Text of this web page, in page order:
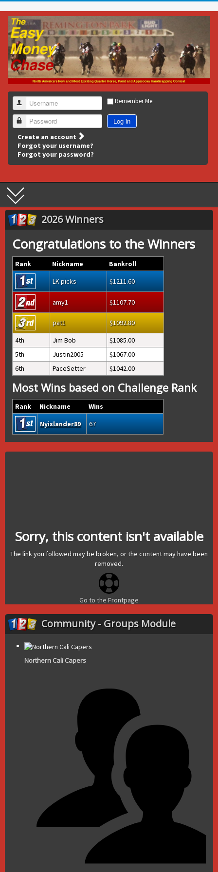
Username
Password
Remember Me
Log in
Create an account
Forgot your username?
Forgot your password?
2026 Winners
Congratulations to the Winners
Rank Nickname
Bankroll
LK picks
1211.60
amy1 1107.70
pat1
1092.80
4th
Jim Bob
1085.00
5th
Justin2005
1067.00
6th
PaceSetter 1042.00
Most Wins based on Challenge Rank
Rank Nickname
Wins
Nyislander89
67
Sorry, this content isn't available
The link you followed may be broken, or the content may have been
removed.
Go to the Frontpage
Community - Groups Module
Northern Cali Capers